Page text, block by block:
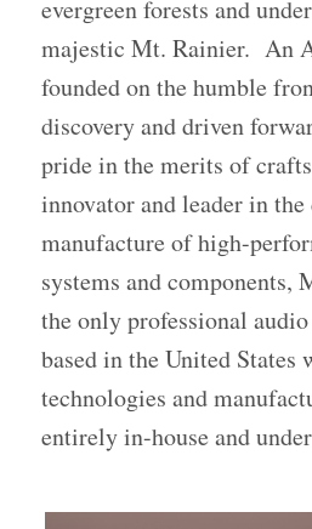
evergreen forests and
majestic Mt. Rainier. An
founded on the humble
discovery and driven
pride in the merits of
innovator and leader in the
manufacture of high-
systems and components,
the only professional
based in the United States
technologies and
entirely in-house and